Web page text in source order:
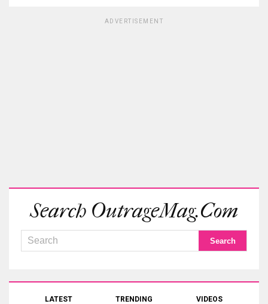
ADVERTISEMENT
Search OutrageMag.com
LATEST TRENDING VIDEOS